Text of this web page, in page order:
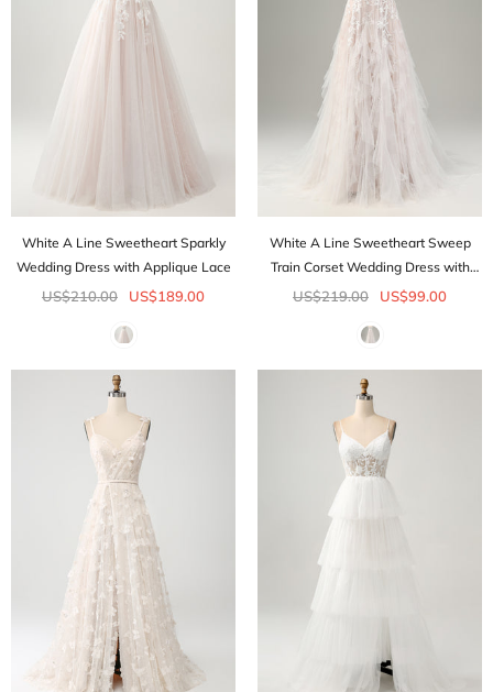
White A Line Sweetheart Sparkly
Wedding Dress with Applique Lace
US$210.00 US$189.00
White A Line Sweetheart Sweep
Train Corset Wedding Dress with
Applique Lace
US$219.00 US$99.00